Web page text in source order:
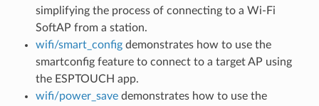
simplifying the process of connecting to a Wi-Fi
SoftAP from a station.
wifi/smart_configdemonstrates how to use the
smartconfig feature to connect to a target AP using
the ESPTOUCH app.
wifi/power_savedemonstrates how to use the